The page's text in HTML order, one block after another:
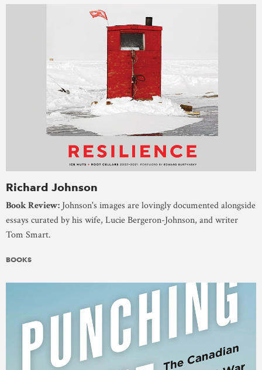
Richard Johnson
Book Review: Johnson's images are lovingly documented alongside
essays curated by his wife, Lucie Bergeron-Johnson, and writer
Tom Smart.
BOOKS